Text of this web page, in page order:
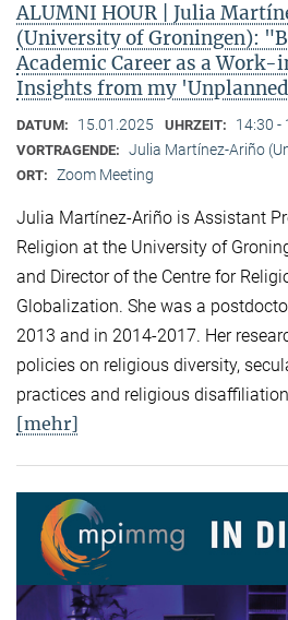
ALUMNI HOUR | Julia
(University of Groningen):
Academic Career as a Work-
Insights from my
DATUM: 15.01.2025 UHRZEIT: 14:30 -
VORTRAGENDE: Julia Martínez-Ariño
ORT: Zoom Meeting
Julia Martínez-Ariño is Assistant
Religion at the University of
and Director of the Centre for
Globalization. She was a
2013 and in 2014-2017. Her
policies on religious diversity,
practices and religious
[mehr]